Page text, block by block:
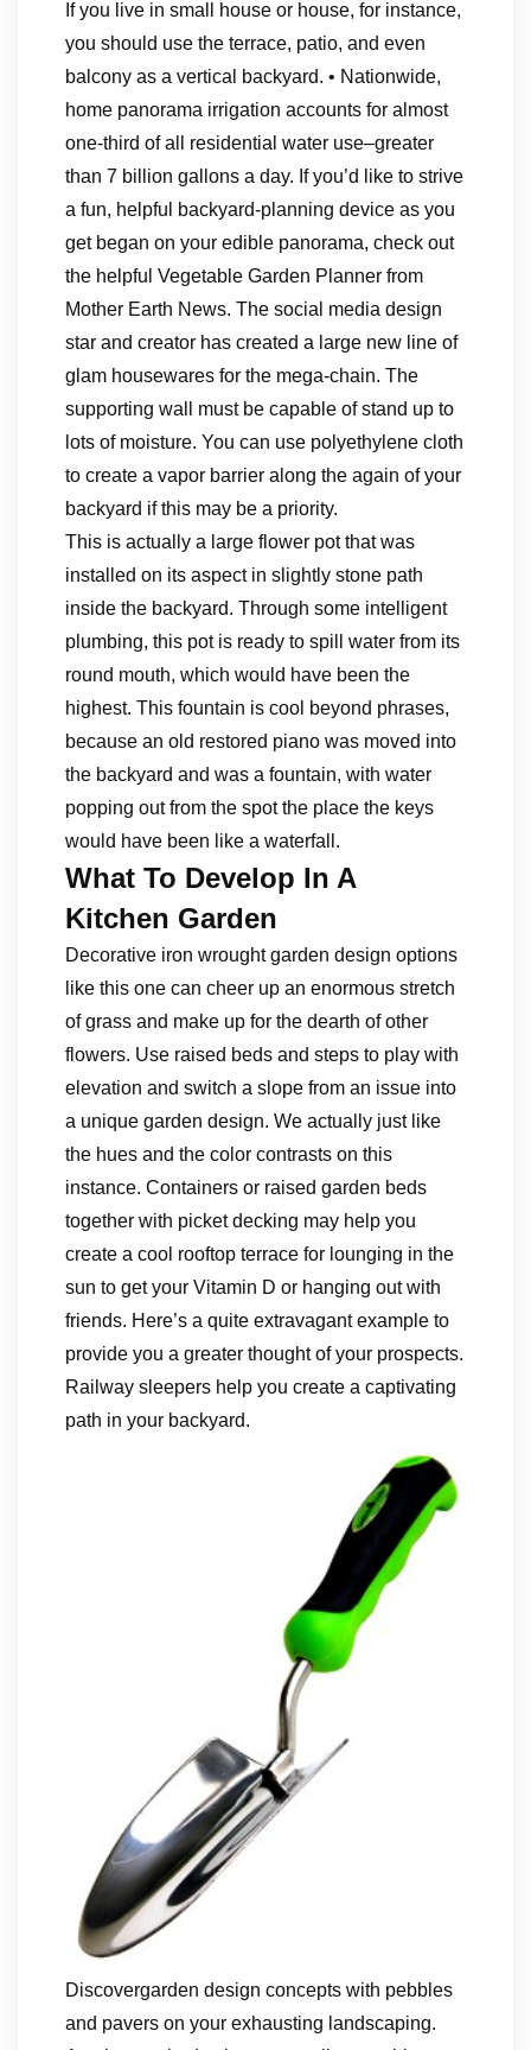
If you live in small house or house, for instance,
you should use the terrace, patio, and even
balcony as a vertical backyard. • Nationwide,
home panorama irrigation accounts for almost
one-third of all residential water use–greater
than 7 billion gallons a day. If you’d like to strive
a fun, helpful backyard-planning device as you
get began on your edible panorama, check out
the helpful Vegetable Garden Planner from
Mother Earth News. The social media design
star and creator has created a large new line of
glam housewares for the mega-chain. The
supporting wall must be capable of stand up to
lots of moisture. You can use polyethylene cloth
to create a vapor barrier along the again of your
backyard if this may be a priority.
This is actually a large flower pot that was
installed on its aspect in slightly stone path
inside the backyard. Through some intelligent
plumbing, this pot is ready to spill water from its
round mouth, which would have been the
highest. This fountain is cool beyond phrases,
because an old restored piano was moved into
the backyard and was a fountain, with water
popping out from the spot the place the keys
would have been like a waterfall.
What To Develop In A
Kitchen Garden
Decorative iron wrought garden design options
like this one can cheer up an enormous stretch
of grass and make up for the dearth of other
flowers. Use raised beds and steps to play with
elevation and switch a slope from an issue into
a unique garden design. We actually just like
the hues and the color contrasts on this
instance. Containers or raised garden beds
together with picket decking may help you
create a cool rooftop terrace for lounging in the
sun to get your Vitamin D or hanging out with
friends. Here’s a quite extravagant example to
provide you a greater thought of your prospects.
Railway sleepers help you create a captivating
path in your backyard.
Discovergarden design concepts with pebbles
and pavers on your exhausting landscaping.